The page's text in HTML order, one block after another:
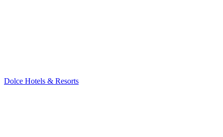
Dolce Hotels & Resorts